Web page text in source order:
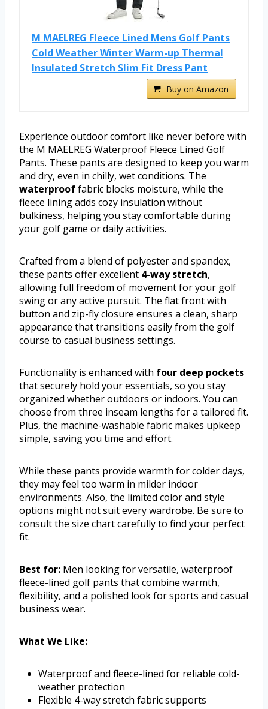
M MAELREG Fleece Lined Mens Golf Pants
Cold Weather Winter Warm-up Thermal
Insulated Stretch Slim Fit Dress Pant
Buy on Amazon
Experience outdoor comfort like never before with
the M MAELREG Waterproof Fleece Lined Golf
Pants. These pants are designed to keep you warm
and dry, even in chilly, wet conditions. The
waterprooffabric blocks moisture, while the
fleece lining adds cozy insulation without
bulkiness, helping you stay comfortable during
your golf game or daily activities.
Crafted from a blend of polyester and spandex,
these pants offer excellent 4-way stretch,
allowing full freedom of movement for your golf
swing or any active pursuit. The flat front with
button and zip-fly closure ensures a clean, sharp
appearance that transitions easily from the golf
course to casual business settings.
Functionality is enhanced with four deep pockets
that securely hold your essentials, so you stay
organized whether outdoors or indoors. You can
choose from three inseam lengths for a tailored fit.
Plus, the machine-washable fabric makes upkeep
simple, saving you time and effort.
While these pants provide warmth for colder days,
they may feel too warm in milder indoor
environments. Also, the limited color and style
options might not suit every wardrobe. Be sure to
consult the size chart carefully to find your perfect
fit.
Best for: Men looking for versatile, waterproof
fleece-lined golf pants that combine warmth,
flexibility, and a polished look for sports and casual
business wear.
What We Like:
Waterproof and fleece-lined for reliable cold-
weather protection
Flexible 4-way stretch fabric supports